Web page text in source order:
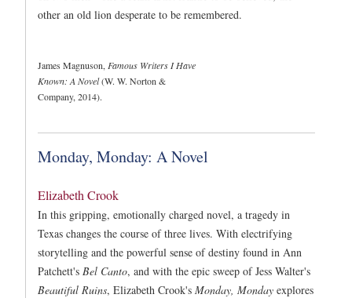
other an old lion desperate to be remembered.
James Magnuson,Famous Writers I Have
Known: A Novel(W. W. Norton &
Company, 2014).
Monday, Monday: A Novel
Elizabeth Crook
In this gripping, emotionally charged novel, a tragedy in
Texas changes the course of three lives. With electrifying
storytelling and the powerful sense of destiny found in Ann
Patchett's Bel Canto, and with the epic sweep of Jess Walter's
Beautiful Ruins, Elizabeth Crook's Monday, Monday explores